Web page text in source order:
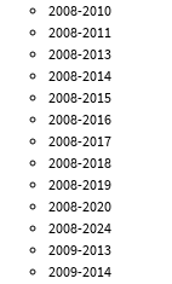
2008-2010
2008-2011
2008-2013
2008-2014
2008-2015
2008-2016
2008-2017
2008-2018
2008-2019
2008-2020
2008-2024
2009-2013
2009-2014